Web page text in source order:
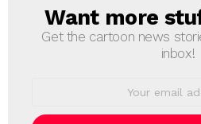
NEWSLETTER
Want more
Get the cartoon news
inbox!